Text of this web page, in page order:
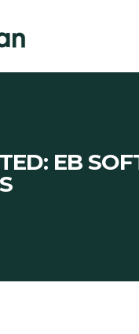
EB